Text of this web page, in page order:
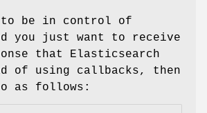
be in control of
you just want to receive
that Elasticsearch
of using callbacks, then
as follows: